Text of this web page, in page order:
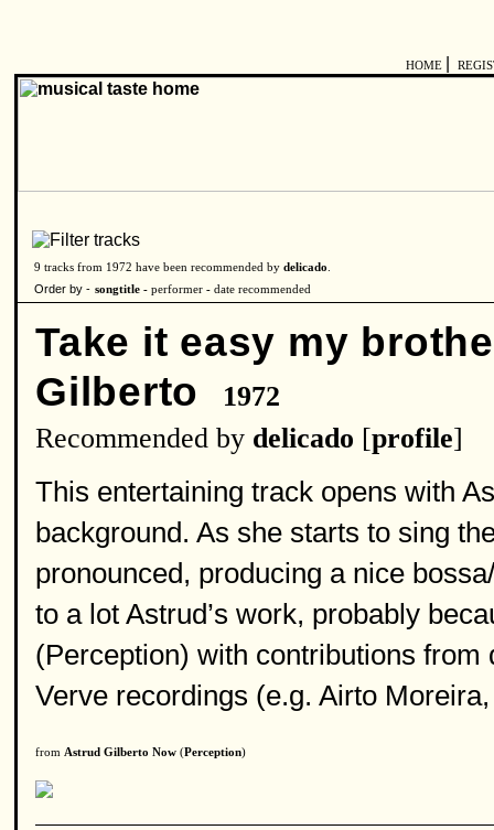
HOME
9 tracks from 1972 have been recommended by delicado
Order by - songtitle - performer - date recommended
Take it easy my
Gilberto
1972
Recommended by delicado [profile]
This entertaining track opens with
background. As she starts to sing
pronounced, producing a nice
to a lot Astrud’s work, probably
(Perception) with contributions
Verve recordings (e.g. Airto
from Astrud Gilberto Now (Perception)